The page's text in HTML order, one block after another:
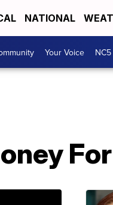
NATIONAL
Your Voice